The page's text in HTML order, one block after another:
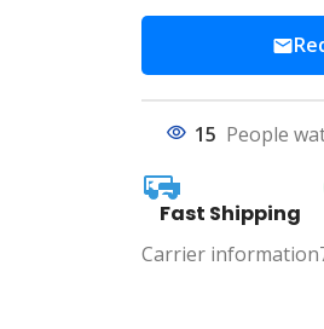
15 People
Fast Shipping
Carrier information